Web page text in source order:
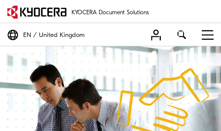
KYOCERA Document Solutions
EN United Kingdom